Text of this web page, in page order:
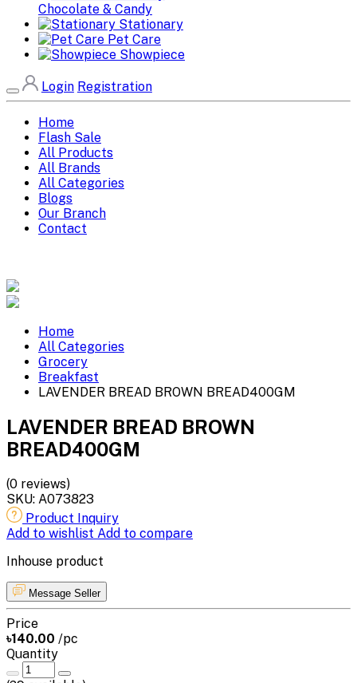
Chocolate & Candy
Stationary
Pet Care
Showpiece
Login Registration
Home
Flash Sale
All Products
All Brands
All Categories
Blogs
Our Branch
Contact
Home
All Categories
Grocery
Breakfast
LAVENDER BREAD BROWN BREAD400GM
LAVENDER BREAD BROWN
BREAD400GM
(0 reviews)
SKU: A073823
Product Inquiry
Add to wishlist Add to compare
Inhouse product
Message Seller
Price
৳140.00 /pc
Quantity